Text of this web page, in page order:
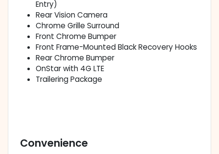
Entry)
Rear Vision Camera
Chrome Grille Surround
Front Chrome Bumper
Front Frame-Mounted Black Recovery Hooks
Rear Chrome Bumper
OnStar with 4G LTE
Trailering Package
Convenience